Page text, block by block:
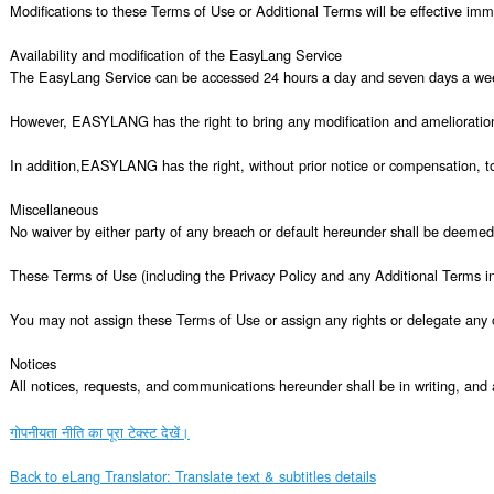
गोपनीयता नीति का पूरा टेक्स्ट देखें।
Back to eLang Translator: Translate text & subtitles details